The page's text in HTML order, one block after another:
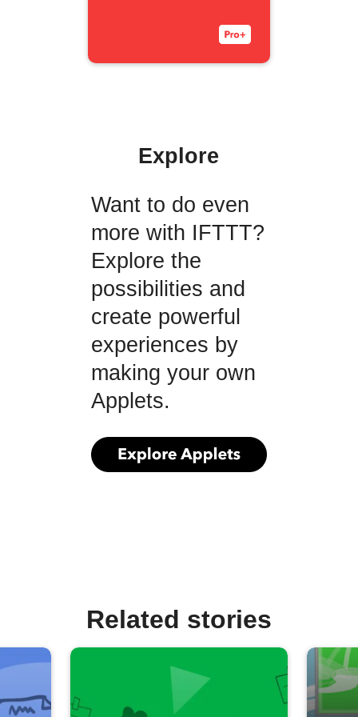
Explore
Want to do even
more with IFTTT?
Explore the
possibilities and
create powerful
experiences by
making your own
Applets.
Related stories